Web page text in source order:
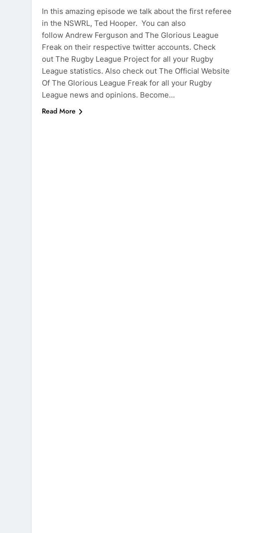
In this amazing episode we talk about the first referee
in the NSWRL, Ted Hooper. You can also
follow Andrew Ferguson and The Glorious League
Freak on their respective twitter accounts. Check
out The Rugby League Project for all your Rugby
League statistics. Also check out The Official Website
Of The Glorious League Freak for all your Rugby
League news and opinions. Become…
Read More